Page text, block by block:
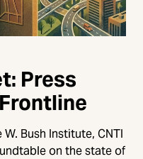
Press
Bush Institute, CNTI
on the state of